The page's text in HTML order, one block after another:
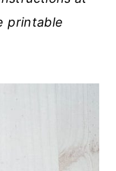
printable